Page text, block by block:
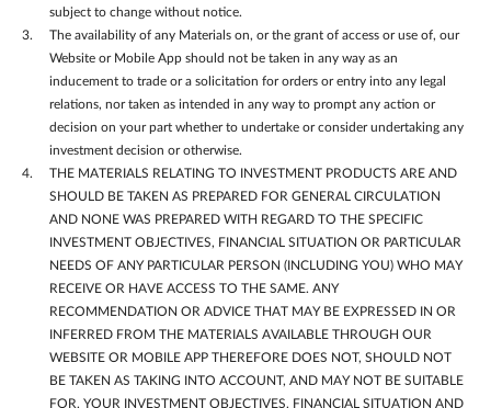
subject to change without notice.
The availability of any Materials on, or the grant of access or use of, our
Website or Mobile App should not be taken in any way as an
inducement to trade or a solicitation for orders or entry into any legal
relations, nor taken as intended in any way to prompt any action or
decision on your part whether to undertake or consider undertaking any
investment decision or otherwise.
THE MATERIALS RELATING TO INVESTMENT PRODUCTS ARE AND
SHOULD BE TAKEN AS PREPARED FOR GENERAL CIRCULATION
AND NONE WAS PREPARED WITH REGARD TO THE SPECIFIC
INVESTMENT OBJECTIVES, FINANCIAL SITUATION OR PARTICULAR
NEEDS OF ANY PARTICULAR PERSON (INCLUDING YOU) WHO MAY
RECEIVE OR HAVE ACCESS TO THE SAME. ANY
RECOMMENDATION OR ADVICE THAT MAY BE EXPRESSED IN OR
INFERRED FROM THE MATERIALS AVAILABLE THROUGH OUR
WEBSITE OR MOBILE APP THEREFORE DOES NOT, SHOULD NOT
BE TAKEN AS TAKING INTO ACCOUNT, AND MAY NOT BE SUITABLE
FOR, YOUR INVESTMENT OBJECTIVES, FINANCIAL SITUATION AND